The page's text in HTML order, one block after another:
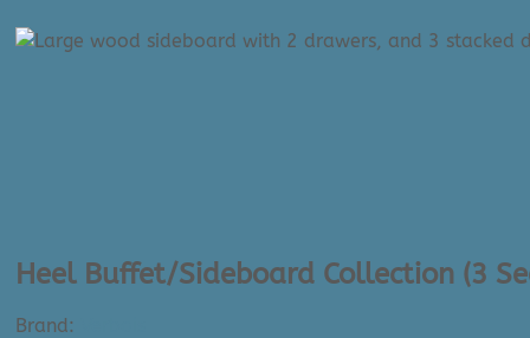
Heel Buffet/Sideboard Collection (3
Brand: